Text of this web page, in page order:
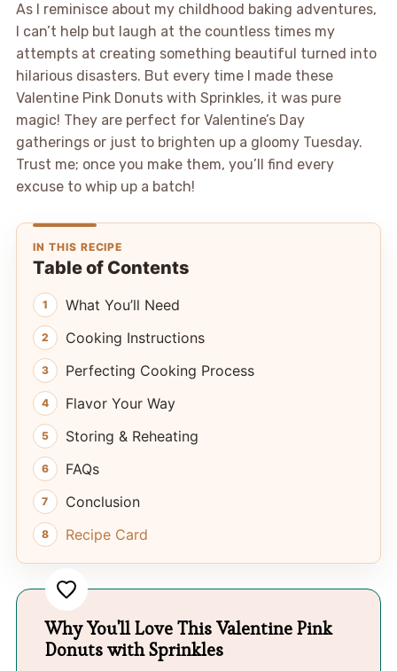
As I reminisce about my childhood baking adventures,
I can’t help but laugh at the countless times my
attempts at creating something beautiful turned into
hilarious disasters. But every time I made these
Valentine Pink Donuts with Sprinkles, it was pure
magic! They are perfect for Valentine’s Day
gatherings or just to brighten up a gloomy Tuesday.
Trust me; once you make them, you’ll find every
excuse to whip up a batch!
IN THIS RECIPE
Table of Contents
What You’ll Need
Cooking Instructions
Perfecting Cooking Process
Flavor Your Way
Storing & Reheating
FAQs
Conclusion
Recipe Card
Why You'll Love This Valentine Pink
Donuts with Sprinkles